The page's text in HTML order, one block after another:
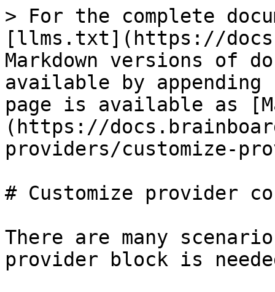
> For the complete
[llms.txt](https://
Markdown versions of
available by
page is available as
(https://
providers/customize-
# Customize provider
There are many
provider block is